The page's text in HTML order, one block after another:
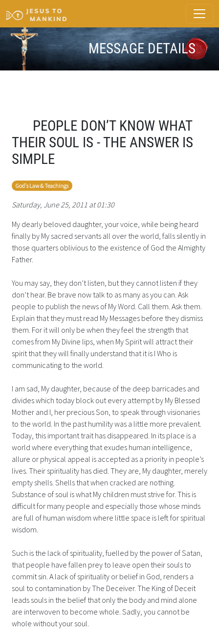
MESSAGE DETAILS
PEOPLE DON’T KNOW WHAT
THEIR SOUL IS - THE ANSWER IS
SIMPLE
God's Law & Teachings
Saturday, June 25, 2011 at 01:30
My dearly beloved daughter, your voice, while being heard
finally by My sacred servants all over the world, falls silently in
those quarters oblivious to the existence of God the Almighty
Father.
You may say, they don’t listen, but they cannot listen if they
don’t hear. Be brave now talk to as many as you can. Ask
people to publish the news of My Word. Call them. Ask them.
Explain that they must read My Messages before they dismiss
them. For it will only be when they feel the strength that
comes from My Divine lips, when My Spirit will attract their
spirit that they will finally understand that it is I Who is
communicating to the world.
I am sad, My daughter, because of the deep barricades and
divides which today block out every attempt by My Blessed
Mother and I, her precious Son, to speak through visionaries
to the world. In the past humility was a little more prevalent.
Today, this important trait has disappeared. In its place is a
world where everything that exudes human intelligence,
allure or physical appeal is accepted as a priority in people’s
lives. Their spirituality has died. They are, My daughter, merely
empty shells. Shells that when cracked are nothing.
Substance of soul is what My children must strive for. This is
difficult for many people and especially those whose minds
are full of human wisdom where little space is left for spiritual
wisdom.
Such is the lack of spirituality, fuelled by the power of Satan,
that people have fallen prey to leave open their souls to
commit sin. A lack of spirituality or belief in God, renders a
soul to contamination by The Deceiver. The King of Deceit
leads souls in the belief that only the body and mind alone
are interwoven to become whole. Sadly, you cannot be
whole without your soul.